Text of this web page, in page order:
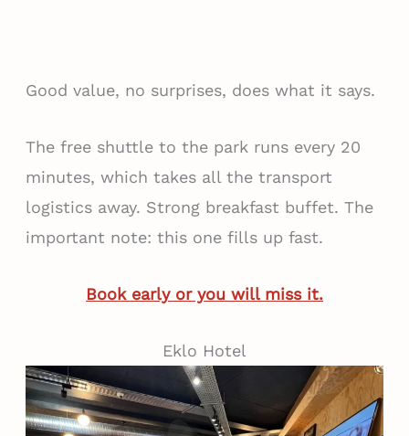
Good value, no surprises, does what it says.
The free shuttle to the park runs every 20
minutes, which takes all the transport
logistics away. Strong breakfast buffet. The
important note: this one fills up fast.
Book early or you will miss it.
Eklo Hotel